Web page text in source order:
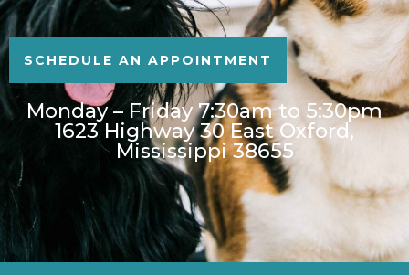
SCHEDULE AN APPOINTMENT
Monday – Friday 7:30am to 5:30pm
1623 Highway 30 East Oxford,
Mississippi 38655